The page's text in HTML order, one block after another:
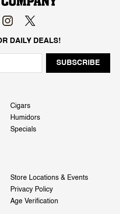
DAILY DEALS!
Cigars
Humidors
Specials
Store Locations & Events
Privacy Policy
Age Verification